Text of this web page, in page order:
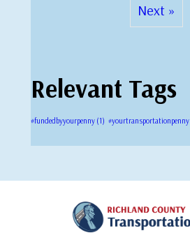
Next »
Relevant Tags
#fundedbyyourpenny (1) #yourtransportationpenny